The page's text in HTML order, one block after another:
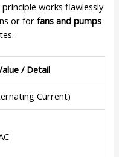
works flawlessly
or forfans and pumps
/ Detail
Current)